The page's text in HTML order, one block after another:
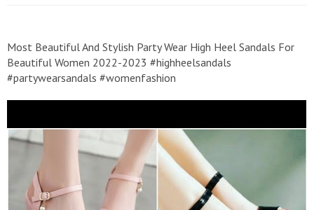
Most Beautiful And Stylish Party Wear High Heel Sandals For
Beautiful Women 2022-2023 #highheelsandals
#partywearsandals #womenfashion